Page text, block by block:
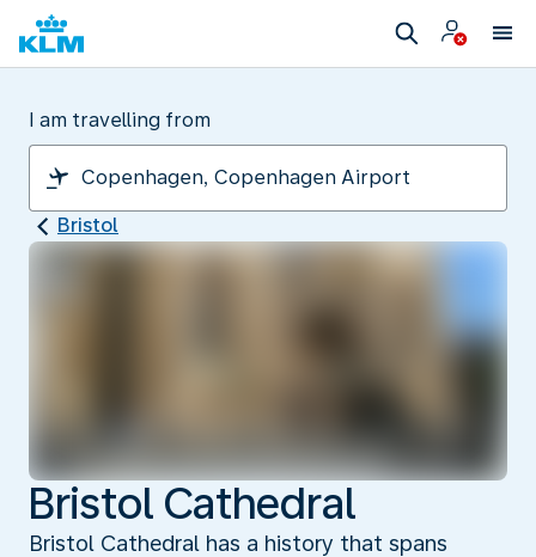
I am travelling from
Bristol
Bristol Cathedral
Bristol Cathedral has a history that spans